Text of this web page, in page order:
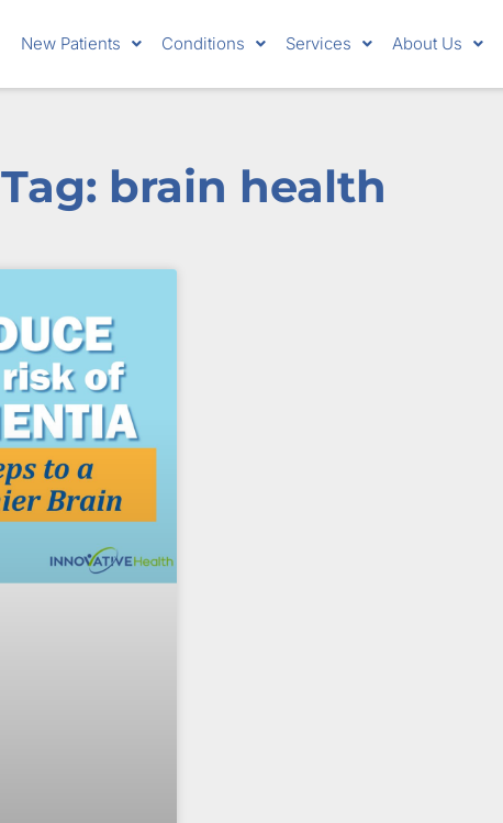
New Patients Conditions Services About Us
Tag: brain health